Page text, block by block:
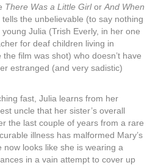
There Was a Little Girlor And When
tells the unbelievable (to say nothing
Julia (Trish Everly, in her one
for deaf children living in
film was shot) who doesn’t have
estranged (and very sadistic)
fast, Julia learns from her
uncle that her sister’s overall
the last couple of years from a rare
illness has malformed Mary’s
looks like she is wearing a
in a vain attempt to cover up